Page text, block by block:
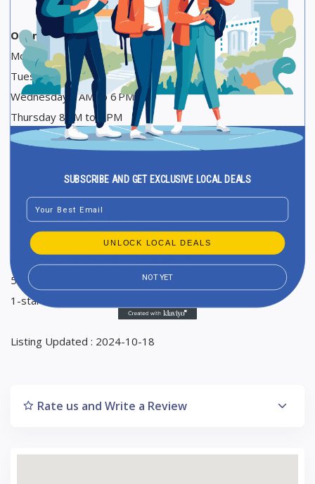
Opening Hours
Monday 8 AM to 6 PM
Tuesday 8 AM to 9 PM
Wednesday 8 AM to 6 PM
Thursday 8 AM to 9 PM
Friday 8 AM to 6 PM
Sunday Closed
Ranking in Google Maps : 12
Total Reviews : 4
Average Google reviews rating : 4
5-star reviews : 3
1-star reviews : 1
Listing Updated : 2024-10-18
Rate us and Write a Review
SUBSCRIBE AND GET EXCLUSIVE LOCAL DEALS
Email
UNLOCK LOCAL DEALS
NOT YET